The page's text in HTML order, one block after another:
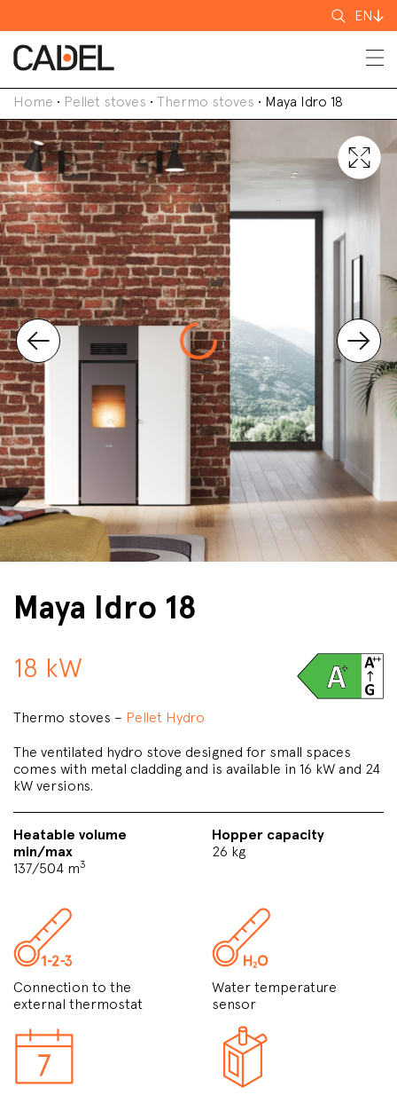
Search
for
EN
Home • Pellet stoves • Thermo stoves • Maya Idro 18
Maya Idro 18
18 kW
Thermo stoves – Pellet Hydro
The ventilated hydro stove designed for small spaces
comes with metal cladding and is available in 16 kW and 24
kW versions.
Heatable volume
min/max
137/504 m3
Hopper capacity
26 kg
Connection to the
external thermostat
Water temperature
sensor